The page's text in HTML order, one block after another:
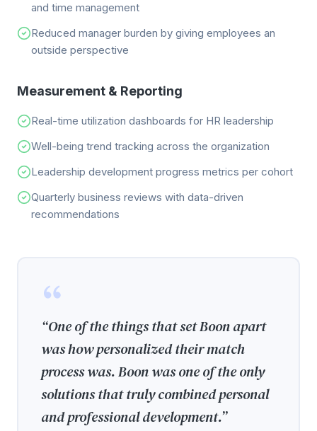
and time management
Reduced manager burden by giving employees an
outside perspective
Measurement & Reporting
Real-time utilization dashboards for HR leadership
Well-being trend tracking across the organization
Leadership development progress metrics per cohort
Quarterly business reviews with data-driven
recommendations
“One of the things that set Boon apart
was how personalized their match
process was. Boon was one of the only
solutions that truly combined personal
and professional development.”